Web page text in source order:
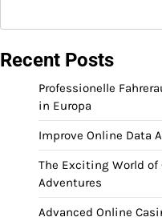
Recent Posts
Professionelle
in Europa
Improve Online Data
The Exciting World
Adventures
Advanced Online